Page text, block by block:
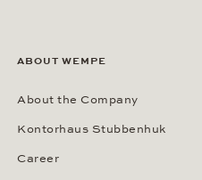
ABOUT WEMPE
About the Company
Kontorhaus Stubbenhuk
Career